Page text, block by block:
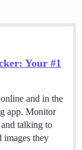
Your #1
and in the
app. Monitor
talking to
images they